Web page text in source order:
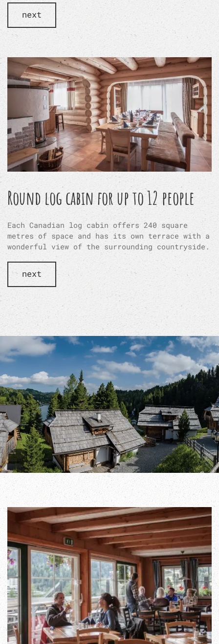
next
Round log cabin for up to 12 people
Each Canadian log cabin offers 240 square
metres of space and has its own terrace with a
wonderful view of the surrounding countryside.
next